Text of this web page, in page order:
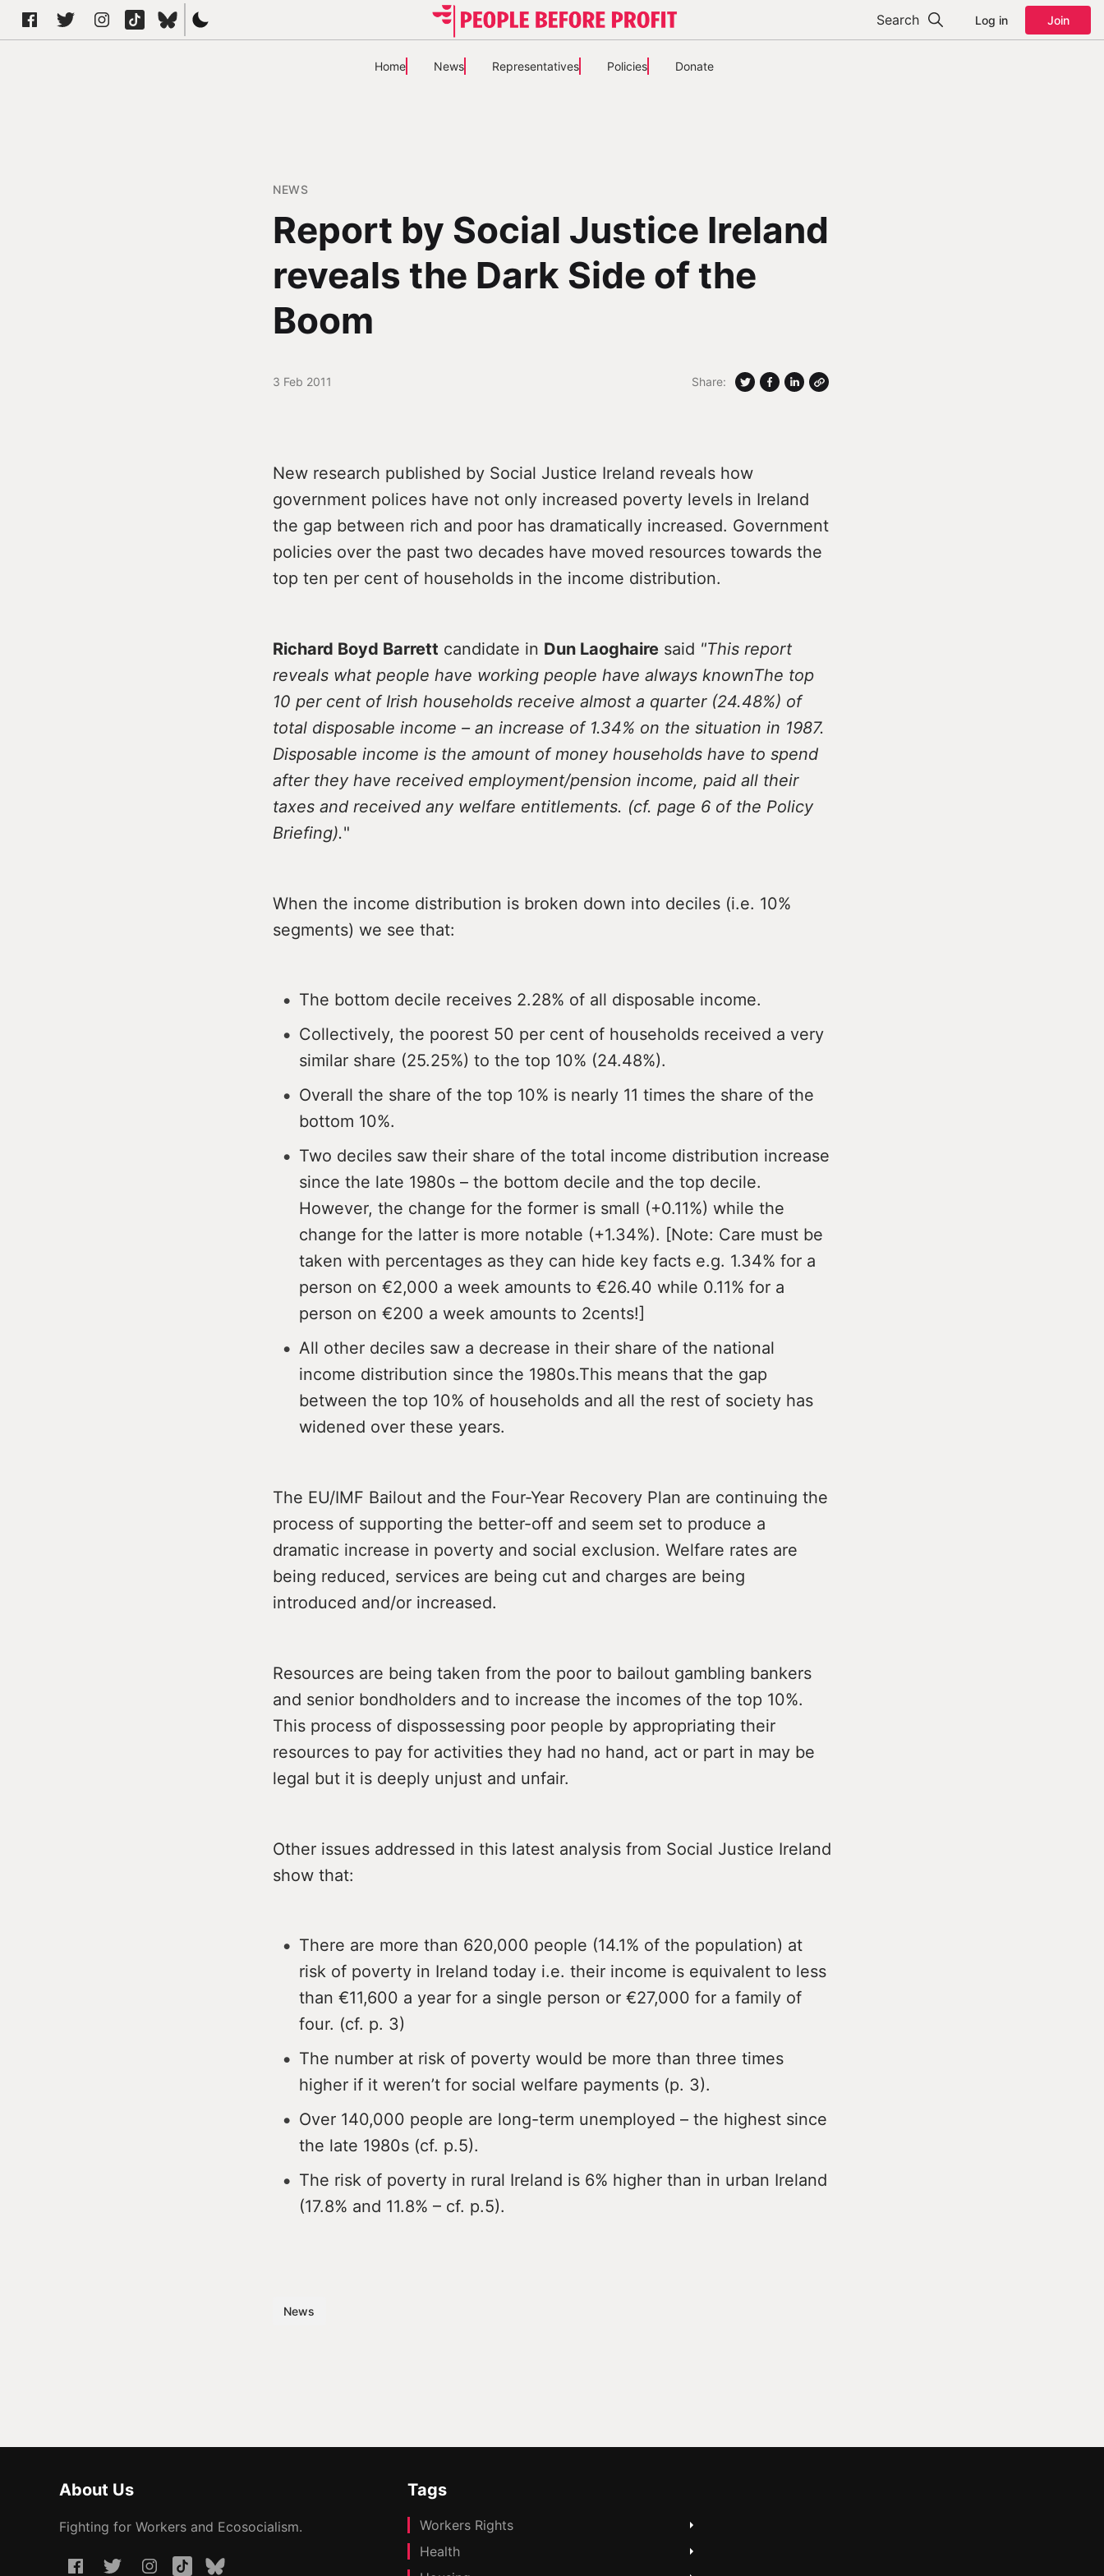
Search Log in Join
Home News Representatives Policies Donate
NEWS
Report by Social Justice Ireland
reveals the Dark Side of the
Boom
3 Feb 2011 Share:
New research published by Social Justice Ireland reveals how
government polices have not only increased poverty levels in Ireland
the gap between rich and poor has dramatically increased. Government
policies over the past two decades have moved resources towards the
top ten per cent of households in the income distribution.
Richard Boyd Barrett candidate in Dun Laoghaire said "This report
reveals what people have working people have always knownThe top
10 per cent of Irish households receive almost a quarter (24.48%) of
total disposable income – an increase of 1.34% on the situation in 1987.
Disposable income is the amount of money households have to spend
after they have received employment/pension income, paid all their
taxes and received any welfare entitlements. (cf. page 6 of the Policy
Briefing)."
When the income distribution is broken down into deciles (i.e. 10%
segments) we see that:
The bottom decile receives 2.28% of all disposable income.
Collectively, the poorest 50 per cent of households received a very
similar share (25.25%) to the top 10% (24.48%).
Overall the share of the top 10% is nearly 11 times the share of the
bottom 10%.
Two deciles saw their share of the total income distribution increase
since the late 1980s – the bottom decile and the top decile.
However, the change for the former is small (+0.11%) while the
change for the latter is more notable (+1.34%). [Note: Care must be
taken with percentages as they can hide key facts e.g. 1.34% for a
person on €2,000 a week amounts to €26.40 while 0.11% for a
person on €200 a week amounts to 2cents!]
All other deciles saw a decrease in their share of the national
income distribution since the 1980s.This means that the gap
between the top 10% of households and all the rest of society has
widened over these years.
The EU/IMF Bailout and the Four-Year Recovery Plan are continuing the
process of supporting the better-off and seem set to produce a
dramatic increase in poverty and social exclusion. Welfare rates are
being reduced, services are being cut and charges are being
introduced and/or increased.
Resources are being taken from the poor to bailout gambling bankers
and senior bondholders and to increase the incomes of the top 10%.
This process of dispossessing poor people by appropriating their
resources to pay for activities they had no hand, act or part in may be
legal but it is deeply unjust and unfair.
Other issues addressed in this latest analysis from Social Justice Ireland
show that:
There are more than 620,000 people (14.1% of the population) at
risk of poverty in Ireland today i.e. their income is equivalent to less
than €11,600 a year for a single person or €27,000 for a family of
four. (cf. p. 3)
The number at risk of poverty would be more than three times
higher if it weren’t for social welfare payments (p. 3).
Over 140,000 people are long-term unemployed – the highest since
the late 1980s (cf. p.5).
The risk of poverty in rural Ireland is 6% higher than in urban Ireland
(17.8% and 11.8% – cf. p.5).
News
About Us
Fighting for Workers and Ecosocialism.
Tags
Workers Rights
Health